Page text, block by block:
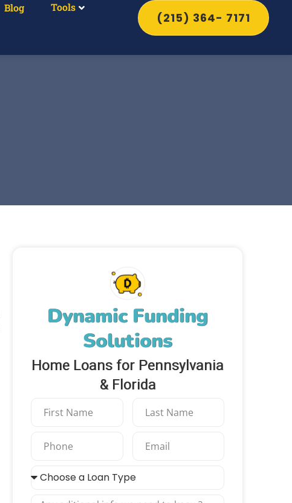
Blog
Tools
(215) 364- 7171
Dynamic Funding
Solutions
Home Loans for Pennsylvania
& Florida